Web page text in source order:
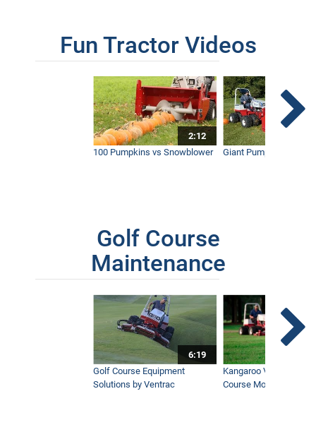
Fun Tractor Videos
2:12
100 Pumpkins vs Snowblower
Giant Pumpkin vs
Golf Course
Maintenance
6:19
Golf Course Equipment
Solutions by Ventrac
Kangaroo Valley's
Course Mower